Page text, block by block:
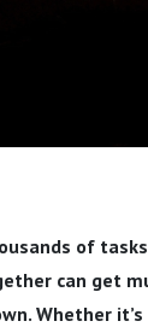
of
can get
Whether